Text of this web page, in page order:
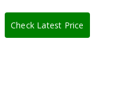
Check Latest Price